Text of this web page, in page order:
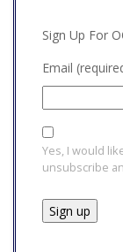
Sign Up For
Email
Yes, I would
unsubscribe